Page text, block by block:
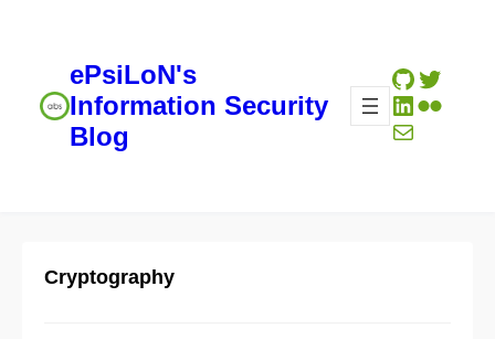
ePsiLoN's
Information Security
Blog
GitHub
LinkedIn
Flickr
Mail
Cryptography